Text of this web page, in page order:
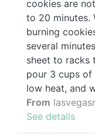
cookies are
to 20 minutes.
burning
several
sheet to racks
pour 3 cups of
low heat, and
From
See details